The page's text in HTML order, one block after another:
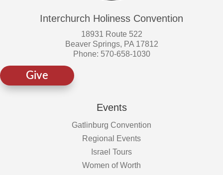
Interchurch Holiness Convention
18931 Route 522
Beaver Springs, PA 17812
Phone: 570-658-1030
Give
Events
Gatlinburg Convention
Regional Events
Israel Tours
Women of Worth